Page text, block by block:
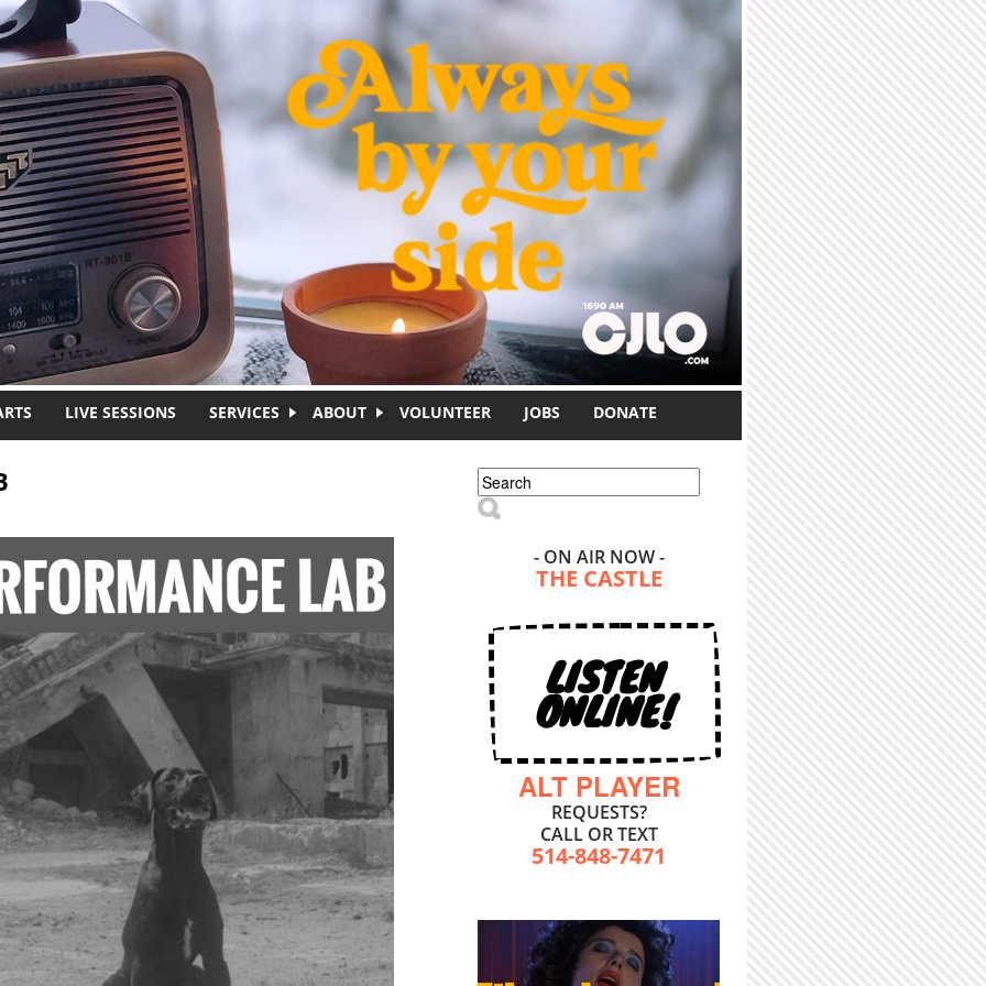
LIVE SESSIONS SERVICES ABOUT VOLUNTEER JOBS DONATE
Search form
Search
- ON AIR NOW -
THE CASTLE
LISTEN
ONLINE!
ALT PLAYER
REQUESTS?
CALL OR TEXT
514-848-7471